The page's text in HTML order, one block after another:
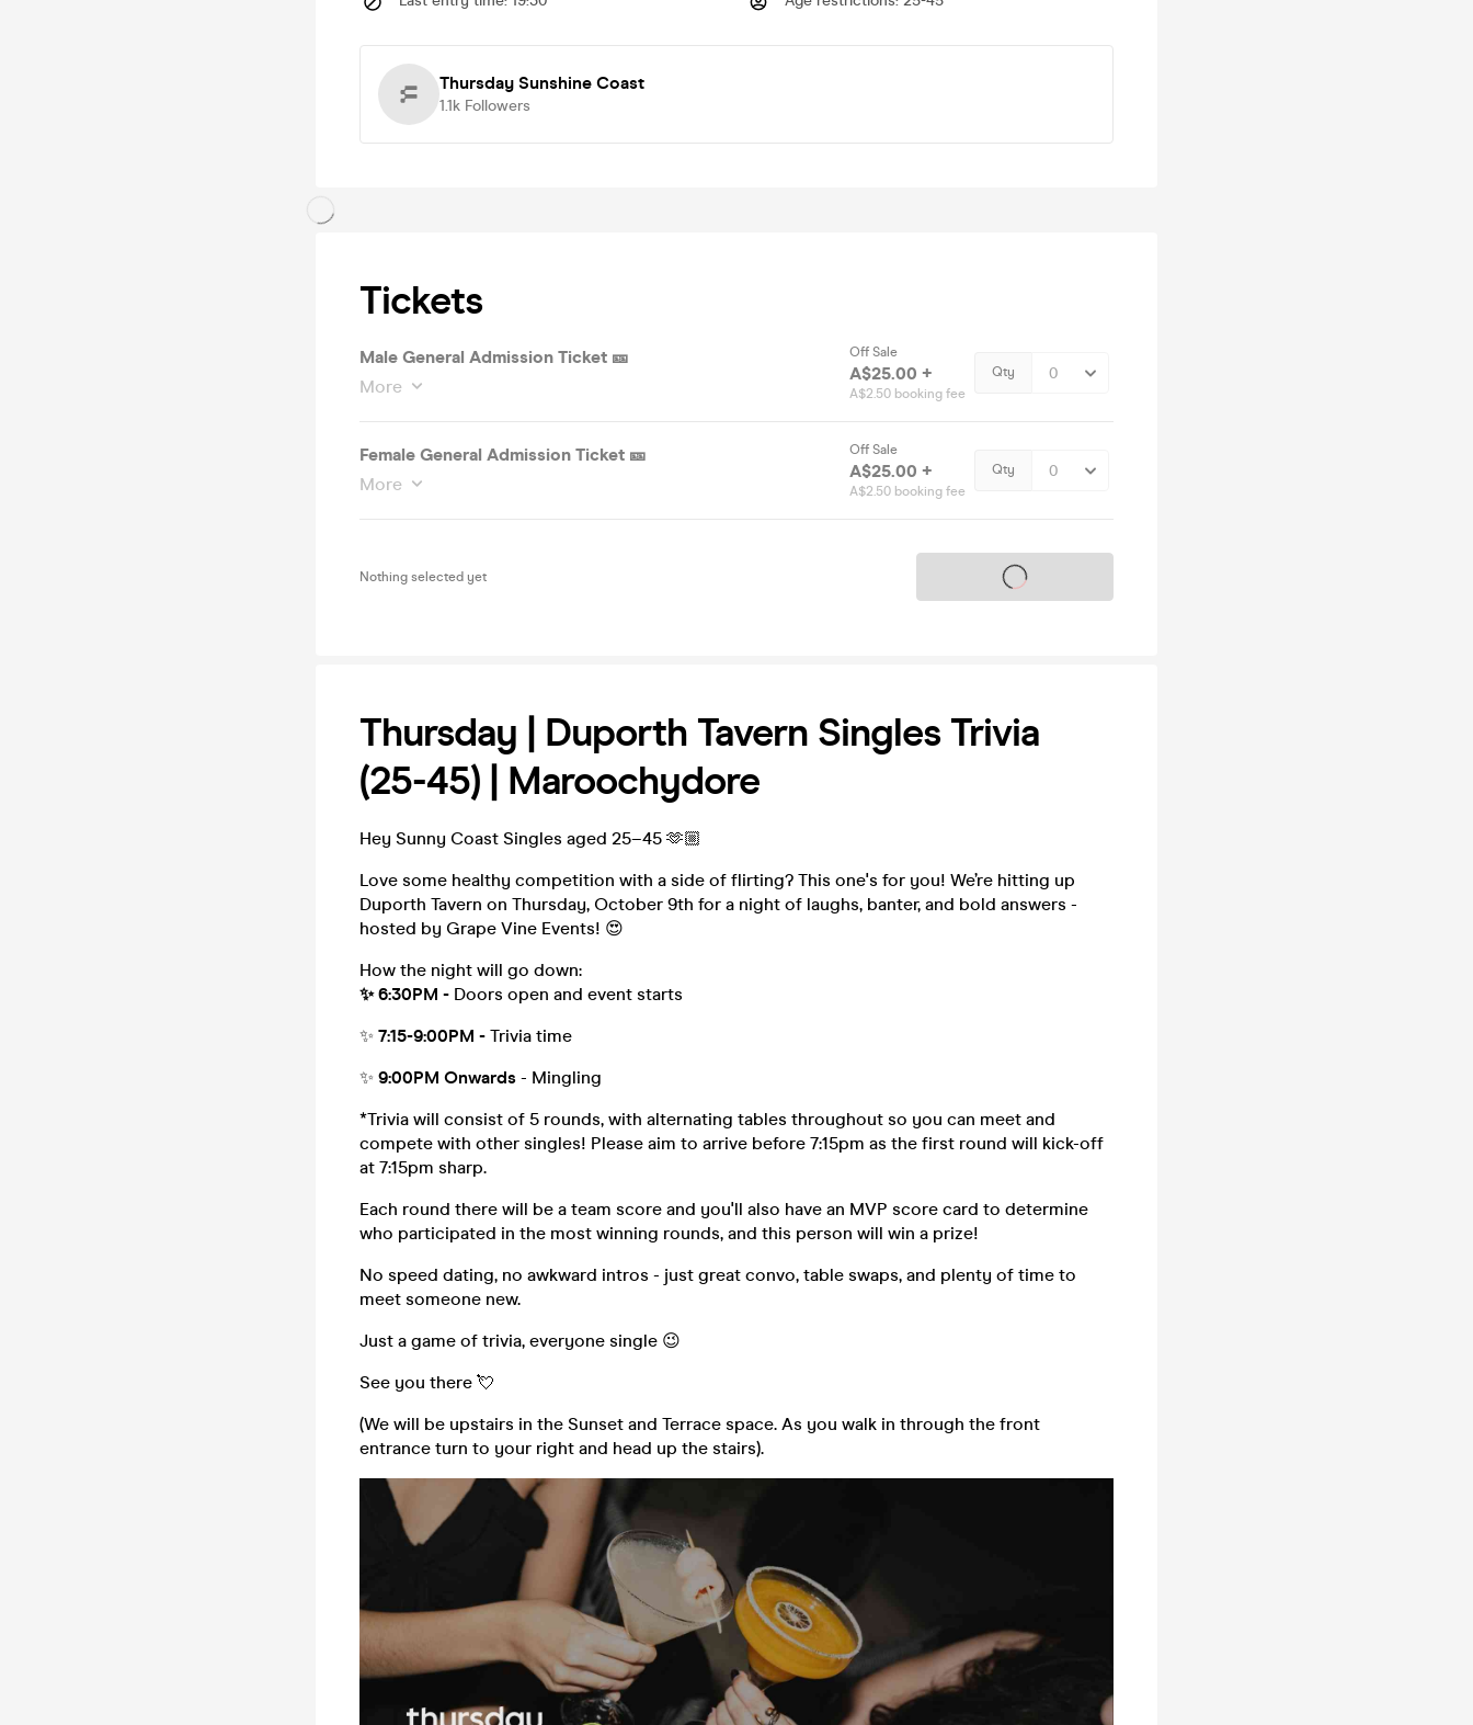
Thursday Sunshine Coast
1.1k Followers
Tickets
Male General Admission Ticket 🎫
More
Off Sale
A$25.00 +
A$2.50 booking fee
Qty
Female General Admission Ticket 🎫
More
Off Sale
A$25.00 +
A$2.50 booking fee
Qty
Nothing selected yet Tickets on sale soon
Thursday | Duporth Tavern Singles Trivia
(25-45) | Maroochydore
Hey Sunny Coast Singles aged 25–45 🫶🏼
Love some healthy competition with a side of flirting? This one's for you! We’re hitting up
Duporth Tavern on Thursday, October 9th for a night of laughs, banter, and bold answers -
hosted by Grape Vine Events! 😍
How the night will go down:
✨ 6:30PM - Doors open and event starts
✨ 7:15-9:00PM - Trivia time
✨ 9:00PM Onwards - Mingling
*Trivia will consist of 5 rounds, with alternating tables throughout so you can meet and
compete with other singles! Please aim to arrive before 7:15pm as the first round will kick-off
at 7:15pm sharp.
Each round there will be a team score and you'll also have an MVP score card to determine
who participated in the most winning rounds, and this person will win a prize!
No speed dating, no awkward intros - just great convo, table swaps, and plenty of time to
meet someone new.
Just a game of trivia, everyone single 😉
See you there 💘
(We will be upstairs in the Sunset and Terrace space. As you walk in through the front
entrance turn to your right and head up the stairs).